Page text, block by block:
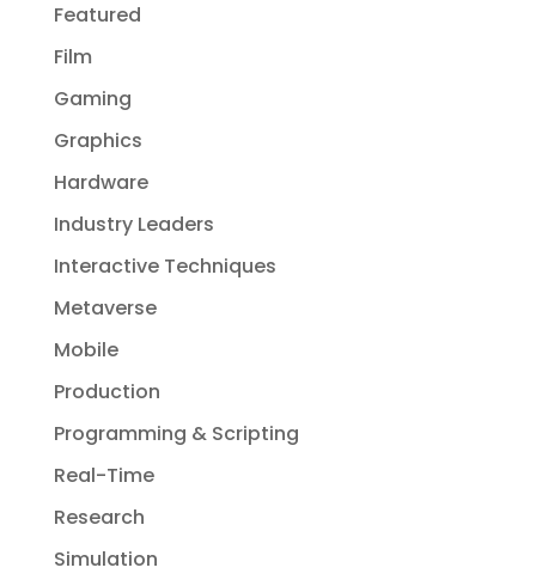
Featured
Film
Gaming
Graphics
Hardware
Industry Leaders
Interactive Techniques
Metaverse
Mobile
Production
Programming & Scripting
Real-Time
Research
Simulation